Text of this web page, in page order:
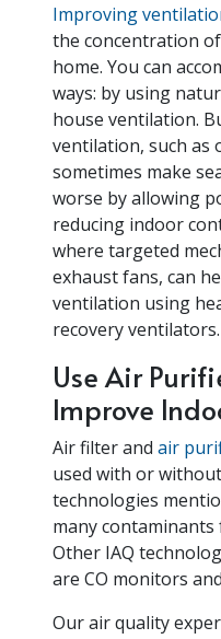
Improving
the concentration
home. You can
ways: by using
house ventilation.
ventilation, such as
sometimes make
worse by allowing
reducing indoor
where targeted
exhaust fans, can
ventilation using
recovery ventilators.
Use Air
Improve
Air filter and air
used with or
technologies
many
Other IAQ
are CO monitors
Our air quality